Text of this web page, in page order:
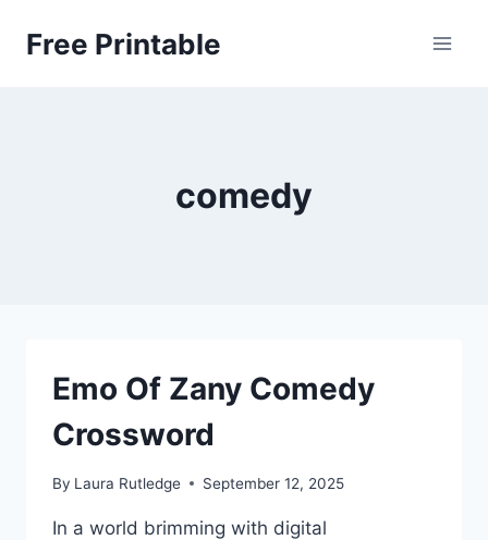
Free Printable
comedy
Emo Of Zany Comedy
Crossword
By Laura Rutledge September 12, 2025
In a world brimming with digital